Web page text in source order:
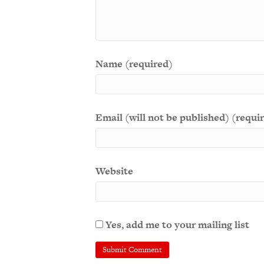
Name (required)
Email (will not be published)
Website
Yes, add me to your mailing list